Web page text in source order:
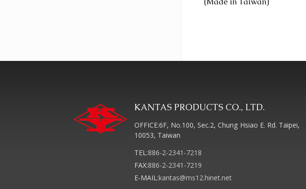
KANTAS PRODUCTS CO., LTD.
OFFICE:6F, No.100, Sec.2, Chung Hsiao E. Rd. Taipei,
10053, Taiwan
TEL:886-2-2341-7218
FAX:886-2-2341-7219
E-MAIL:kantas@ms12.hinet.net